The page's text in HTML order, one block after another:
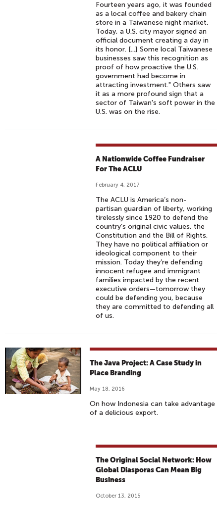
Fourteen years ago, it was founded
as a local coffee and bakery chain
store in a Taiwanese night market.
Today, a U.S. city mayor signed an
official document creating a day in
its honor. [...] Some local Taiwanese
businesses saw this recognition as
proof of how proactive the U.S.
government had become in
attracting investment." Others saw
it as a more profound sign that a
sector of Taiwan's soft power in the
U.S. was on the rise.
A Nationwide Coffee Fundraiser
For The ACLU
February 4, 2017
The ACLU is America’s non-
partisan guardian of liberty, working
tirelessly since 1920 to defend the
country’s original civic values, the
Constitution and the Bill of Rights.
They have no political affiliation or
ideological component to their
mission. Today they’re defending
innocent refugee and immigrant
families impacted by the recent
executive orders—tomorrow they
could be defending you, because
they are committed to defending all
of us.
The Java Project: A Case Study in
Place Branding
May 18, 2016
On how Indonesia can take advantage
of a delicious export.
The Original Social Network: How
Global Diasporas Can Mean Big
Business
October 13, 2015